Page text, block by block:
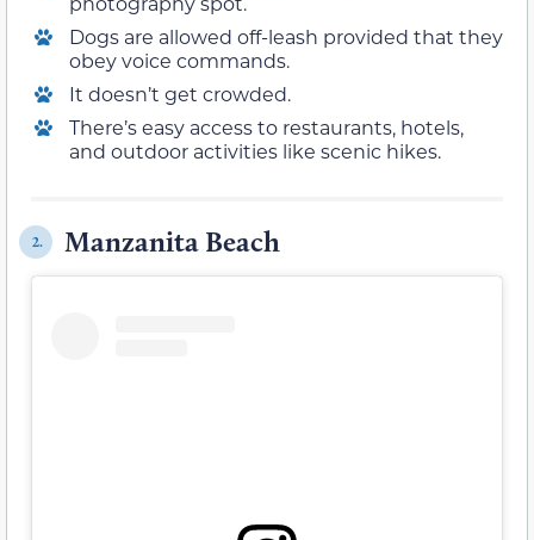
Dogs are allowed off-leash provided that they
obey voice commands.
It doesn’t get crowded.
There’s easy access to restaurants, hotels,
and outdoor activities like scenic hikes.
2. Manzanita Beach